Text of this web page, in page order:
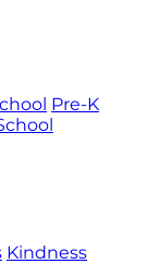
Pre-K
Kindness